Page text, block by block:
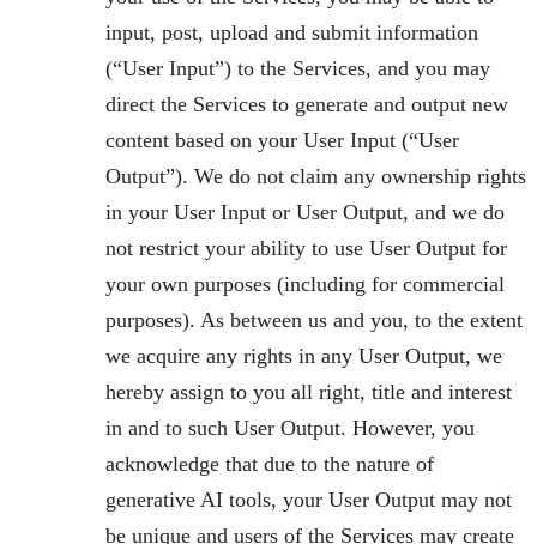
input, post, upload and submit information
(“User Input”) to the Services, and you may
direct the Services to generate and output new
content based on your User Input (“User
Output”). We do not claim any ownership rights
in your User Input or User Output, and we do
not restrict your ability to use User Output for
your own purposes (including for commercial
purposes). As between us and you, to the extent
we acquire any rights in any User Output, we
hereby assign to you all right, title and interest
in and to such User Output. However, you
acknowledge that due to the nature of
generative AI tools, your User Output may not
be unique and users of the Services may create